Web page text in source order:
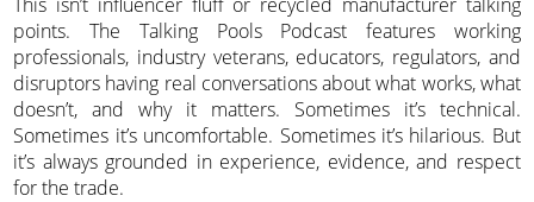
points. The Talking Pools Podcast features working
professionals, industry veterans, educators, regulators, and
disruptors having real conversations about what works, what
doesn’t, and why it matters. Sometimes it’s technical.
Sometimes it’s uncomfortable. Sometimes it’s hilarious. But
it’s always grounded in experience, evidence, and respect
for the trade.